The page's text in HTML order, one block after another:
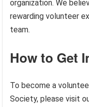
organization. We
rewarding volunteer
team.
How to Get
To become a
Society, please visit